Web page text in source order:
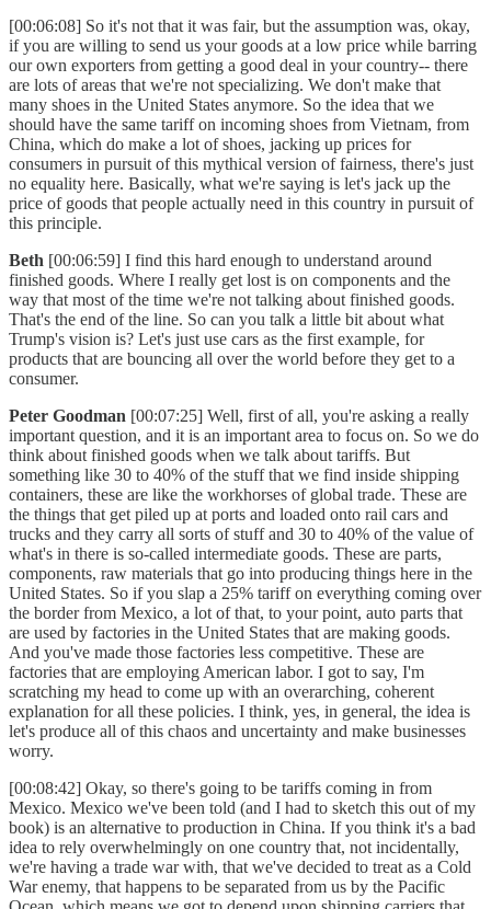
[00:06:08] So it's not that it was fair, but the assumption was, okay,
if you are willing to send us your goods at a low price while barring
our own exporters from getting a good deal in your country-- there
are lots of areas that we're not specializing. We don't make that
many shoes in the United States anymore. So the idea that we
should have the same tariff on incoming shoes from Vietnam, from
China, which do make a lot of shoes, jacking up prices for
consumers in pursuit of this mythical version of fairness, there's just
no equality here. Basically, what we're saying is let's jack up the
price of goods that people actually need in this country in pursuit of
this principle.
Beth [00:06:59] I find this hard enough to understand around
finished goods. Where I really get lost is on components and the
way that most of the time we're not talking about finished goods.
That's the end of the line. So can you talk a little bit about what
Trump's vision is? Let's just use cars as the first example, for
products that are bouncing all over the world before they get to a
consumer.
Peter Goodman [00:07:25] Well, first of all, you're asking a really
important question, and it is an important area to focus on. So we do
think about finished goods when we talk about tariffs. But
something like 30 to 40% of the stuff that we find inside shipping
containers, these are like the workhorses of global trade. These are
the things that get piled up at ports and loaded onto rail cars and
trucks and they carry all sorts of stuff and 30 to 40% of the value of
what's in there is so-called intermediate goods. These are parts,
components, raw materials that go into producing things here in the
United States. So if you slap a 25% tariff on everything coming over
the border from Mexico, a lot of that, to your point, auto parts that
are used by factories in the United States that are making goods.
And you've made those factories less competitive. These are
factories that are employing American labor. I got to say, I'm
scratching my head to come up with an overarching, coherent
explanation for all these policies. I think, yes, in general, the idea is
let's produce all of this chaos and uncertainty and make businesses
worry.
[00:08:42] Okay, so there's going to be tariffs coming in from
Mexico. Mexico we've been told (and I had to sketch this out of my
book) is an alternative to production in China. If you think it's a bad
idea to rely overwhelmingly on one country that, not incidentally,
we're having a trade war with, that we've decided to treat as a Cold
War enemy, that happens to be separated from us by the Pacific